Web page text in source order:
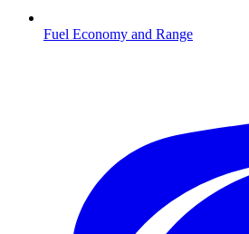
Fuel Economy and Range